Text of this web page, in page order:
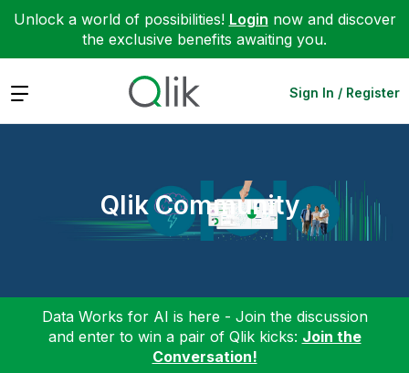
Unlock a world of possibilities! Login now and discover
the exclusive benefits awaiting you.
Expand Sign In / Register
Qlik Community
Data Works for AI is here - Join the discussion
and enter to win a pair of Qlik kicks: Join the
Conversation!